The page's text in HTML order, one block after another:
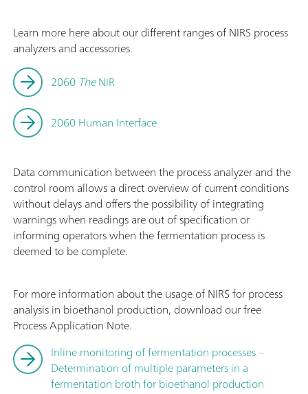
Learn more here about our different ranges of NIRS process
analyzers and accessories.
2060 TheNIR
2060 Human Interface
Data communication between the process analyzer and the
control room allows a direct overview of current conditions
without delays and offers the possibility of integrating
warnings when readings are out of specification or
informing operators when the fermentation process is
deemed to be complete.
For more information about the usage of NIRS for process
analysis in bioethanol production, download our free
Process Application Note.
Inline monitoring of fermentation processes –
Determination of multiple parameters in a
fermentation broth for bioethanol production